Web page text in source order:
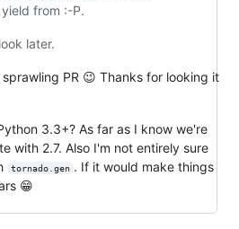
from :-P.
later.
PR 😉 Thanks for looking it
3.3+? As far as I know we're
with 2.7. Also I'm not entirely sure
tornado.gen . If it would make things
😁